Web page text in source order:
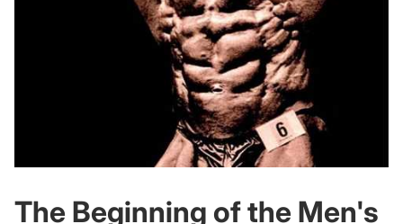
The Beginning of the Men's